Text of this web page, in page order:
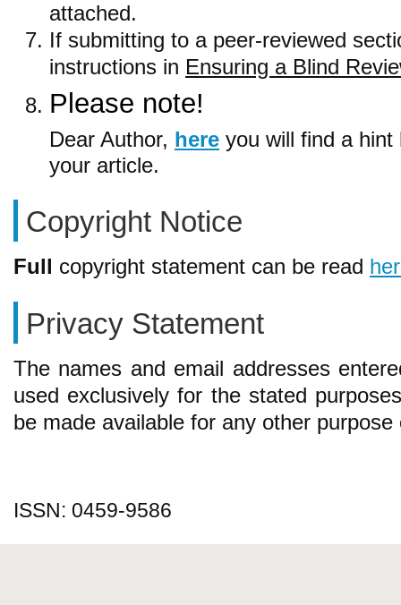
attached.
If submitting to a peer-reviewed
instructions in Ensuring a Blind
Please note!
Dear Author, here you will find a hint
your article.
Copyright Notice
Full copyright statement can be read
Privacy Statement
The names and email addresses
used exclusively for the stated
be made available for any other
ISSN: 0459-9586